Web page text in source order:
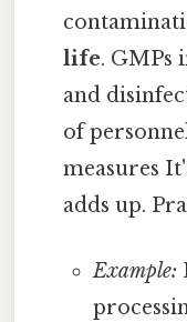
life. GMPs
and
of
measures
adds up.
Example: